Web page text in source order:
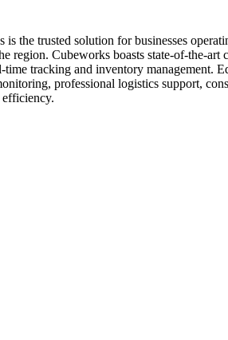
the trusted solution for businesses
region. Cubeworks boasts state-of-the-
tracking and inventory management.
professional logistics support,